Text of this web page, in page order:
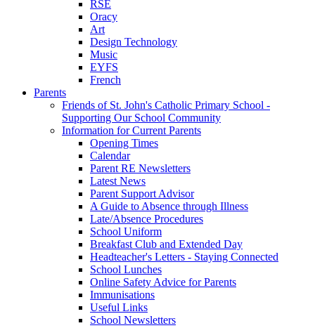
RSE
Oracy
Art
Design Technology
Music
EYFS
French
Parents
Friends of St. John's Catholic Primary School -
Supporting Our School Community
Information for Current Parents
Opening Times
Calendar
Parent RE Newsletters
Latest News
Parent Support Advisor
A Guide to Absence through Illness
Late/Absence Procedures
School Uniform
Breakfast Club and Extended Day
Headteacher's Letters - Staying Connected
School Lunches
Online Safety Advice for Parents
Immunisations
Useful Links
School Newsletters